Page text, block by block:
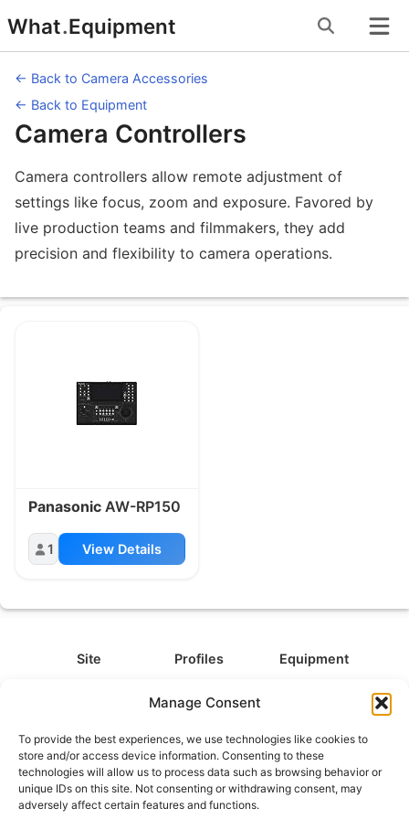
Manage Consent
To provide the best experiences, we use technologies like cookies to
store and/or access device information. Consenting to these
technologies will allow us to process data such as browsing behavior or
unique IDs on this site. Not consenting or withdrawing consent, may
adversely affect certain features and functions.
to
content
What.Equipment
← Back to Camera Accessories
← Back to Equipment
Camera Controllers
Camera controllers allow remote adjustment of
settings like focus, zoom and exposure. Favored by
live production teams and filmmakers, they add
precision and flexibility to camera operations.
Panasonic AW-RP150
1 View Details
Site
FAQ
Disclaimer
Privacy Policy
Profiles
Types
Categories
Platforms
Games
Equipment
Camera Accessories
Headphones